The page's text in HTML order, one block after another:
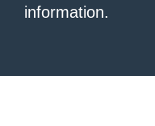
information.